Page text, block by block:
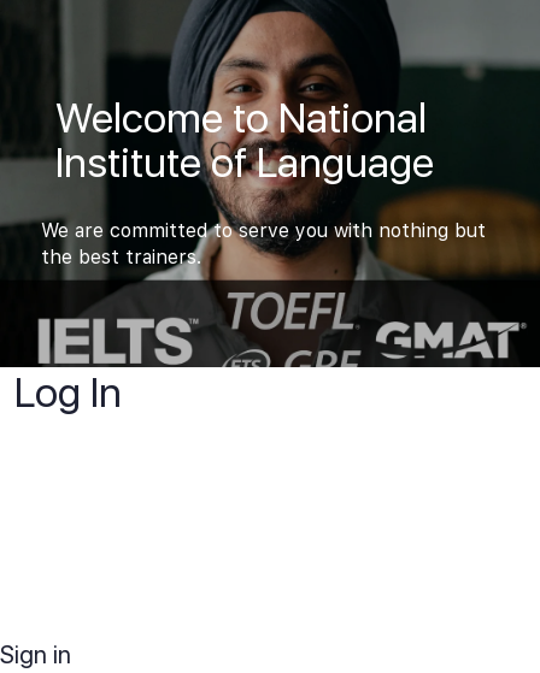
Welcome to National
Institute of Language
We are committed to serve you with nothing but
the best trainers.
Log In
Sign in